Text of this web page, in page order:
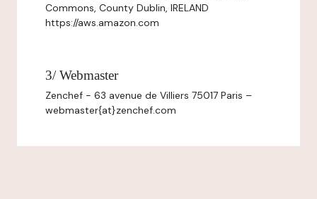
Commons, County Dublin, IRELAND
https://aws.amazon.com
3/ Webmaster
Zenchef - 63 avenue de Villiers 75017 Paris –
webmaster{at}zenchef.com